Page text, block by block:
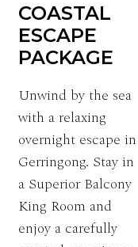
COASTAL
ESCAPE
PACKAGE
Unwind by the sea
with a relaxing
overnight escape in
Gerringong. Stay in
a Superior Balcony
King Room and
enjoy a carefully